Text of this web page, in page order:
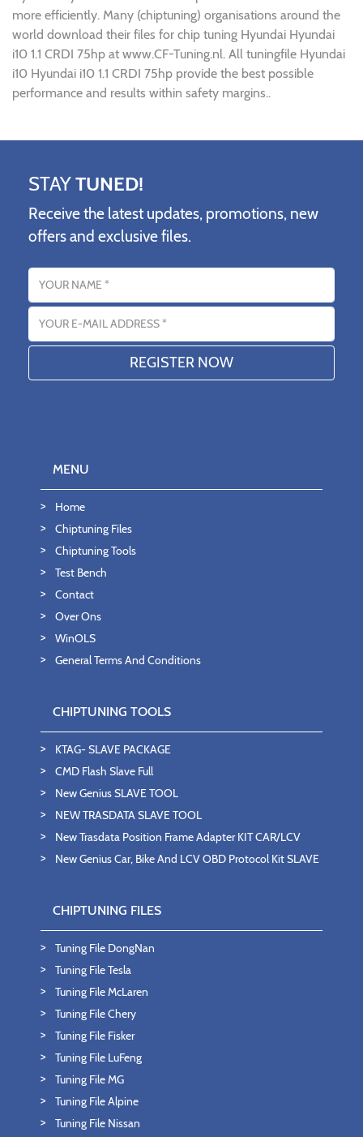
more efficiently. Many (chiptuning) organisations around the
world download their files for chip tuning Hyundai Hyundai
i10 1.1 CRDI 75hp at www.CF-Tuning.nl. All tuningfile Hyundai
i10 Hyundai i10 1.1 CRDI 75hp provide the best possible
performance and results within safety margins..
STAYTUNED!
Receive the latest updates, promotions, new
offers and exclusive files.
Name
Email address
MENU
Home
Chiptuning Files
Chiptuning Tools
Test Bench
Contact
Over Ons
WinOLS
General Terms And Conditions
CHIPTUNING TOOLS
KTAG- SLAVE PACKAGE
CMD Flash Slave Full
New Genius SLAVE TOOL
NEW TRASDATA SLAVE TOOL
New Trasdata Position Frame Adapter KIT CAR/LCV
New Genius Car, Bike And LCV OBD Protocol Kit SLAVE
CHIPTUNING FILES
Tuning File DongNan
Tuning File Tesla
Tuning File McLaren
Tuning File Chery
Tuning File Fisker
Tuning File LuFeng
Tuning File MG
Tuning File Alpine
Tuning File Nissan